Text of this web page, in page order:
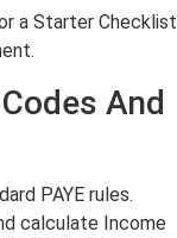
a Starter Checklist
And
PAYE rules.
calculate Income